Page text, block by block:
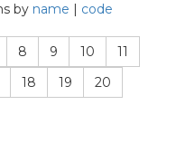
by name | code
8 9 10
11
18 19
20